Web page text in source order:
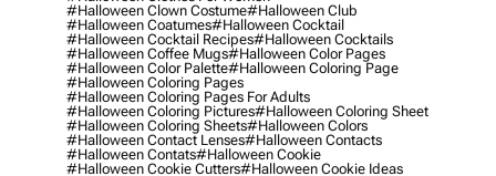
#halloween Clown Costume#halloween Club
#halloween Coatumes#halloween Cocktail
#halloween Cocktail Recipes#halloween Cocktails
#halloween Coffee Mugs#halloween Color Pages
#halloween Color Palette#halloween Coloring Page
#halloween Coloring Pages
#halloween Coloring Pages For Adults
#halloween Coloring Pictures#halloween Coloring Sheet
#halloween Coloring Sheets#halloween Colors
#halloween Contact Lenses#halloween Contacts
#halloween Contats#halloween Cookie
#halloween Cookie Cutters#halloween Cookie Ideas